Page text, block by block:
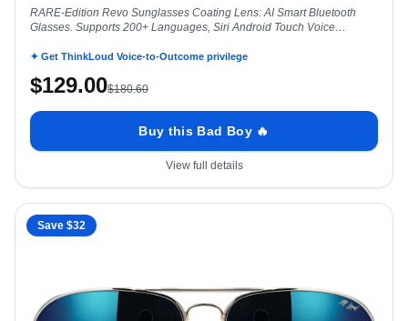
RARE-Edition Revo Sunglasses Coating Lens: AI Smart Bluetooth
Glasses. Supports 200+ Languages, Siri Android Touch Voice
✦ Get ThinkLoud Voice-to-Outcome privilege
$129.00$180.60
Buy this Bad Boy 🔥
View full details
Save $32